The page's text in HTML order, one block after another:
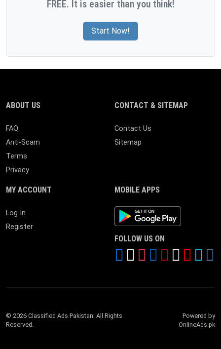
FREE. It is easier than you think!
Start Now!
ABOUT US
FAQ
Anti-Scam
Terms
Privacy
CONTACT & SITEMAP
Contact Us
Sitemap
MY ACCOUNT
Log In
Register
MOBILE APPS
Android App
FOLLOW US ON
© 2026 Classified Ads Pakistan. All Rights
Reserved.
Powered by
OnlineAds.pk